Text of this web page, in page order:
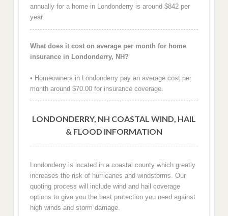
annually for a home in Londonderry is around $842 per
year.
What does it cost on average per month for home
insurance in Londonderry, NH?
• Homeowners in Londonderry pay an average cost per
month around $70.00 for insurance coverage.
LONDONDERRY, NH COASTAL WIND, HAIL
& FLOOD INFORMATION
Londonderry is located in a coastal county which greatly
increases the risk of hurricanes and windstorms. Our
quoting process will include wind and hail coverage
options to give you the best protection you need against
high winds and storm damage.